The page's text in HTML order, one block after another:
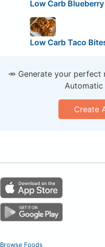
Low Carb
Low Carb Taco
🥕 Generate your
Automatic
Create
Browse Foods